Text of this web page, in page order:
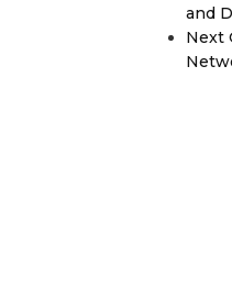
and
Next